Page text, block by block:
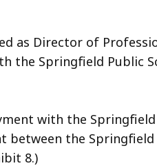
as Director of
Springfield Public
with the Springfield
between the Springfield
8.)